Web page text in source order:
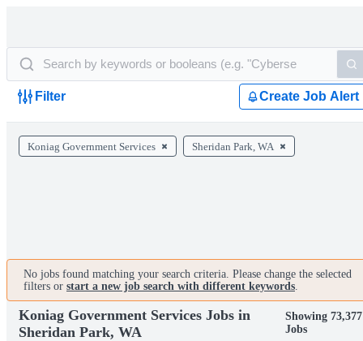
Filter Create Job Alert
Koniag Government Services Sheridan Park, WA
No jobs found matching your search criteria. Please change the selected
filters or start a new job search with different keywords.
Koniag Government Services Jobs in
Sheridan Park, WA
Showing 73,377
Jobs